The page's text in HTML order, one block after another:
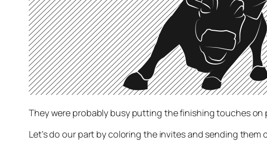
They were probably busy putting the finishing touches
Let’s do our part by coloring the invites and sending them